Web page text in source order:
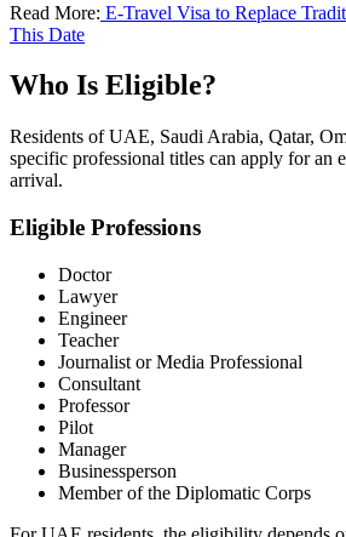
Read More: E-Travel Visa to Replace
This Date
Who Is Eligible?
Residents of UAE, Saudi Arabia, Qatar,
specific professional titles can apply for an
arrival.
Eligible Professions
Doctor
Lawyer
Engineer
Teacher
Journalist or Media Professional
Consultant
Professor
Pilot
Manager
Businessperson
Member of the Diplomatic Corps